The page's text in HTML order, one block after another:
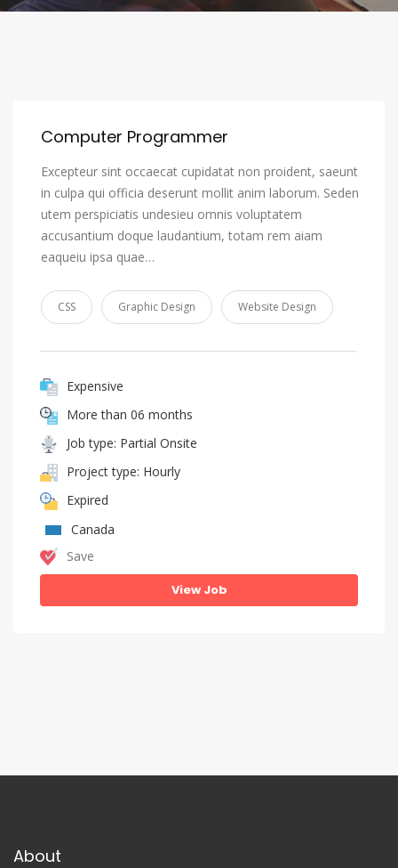
Computer Programmer
Excepteur sint occaecat cupidatat non proident, saeunt
in culpa qui officia deserunt mollit anim laborum. Seden
utem perspiciatis undesieu omnis voluptatem
accusantium doque laudantium, totam rem aiam
eaqueiu ipsa quae…
CSS Graphic Design Website Design
Expensive
More than 06 months
Job type: Partial Onsite
Project type: Hourly
Expired
Canada
Save
View Job
About